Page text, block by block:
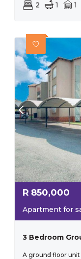
2 1 1
R 850,000
Apartment for
3 Bedroom
A ground floor